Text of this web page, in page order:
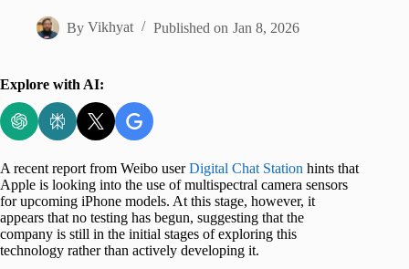
By Vikhyat Published on Jan 8, 2026
Explore with AI:
A recent report from Weibo userDigital Chat Station hints that
Apple is looking into the use of multispectral camera sensors
for upcoming iPhone models. At this stage, however, it
appears that no testing has begun, suggesting that the
company is still in the initial stages of exploring this
technology rather than actively developing it.